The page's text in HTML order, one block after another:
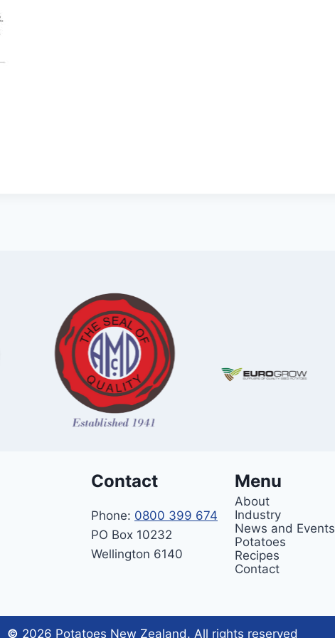
Contact
Phone: 0800 399 674
PO Box 10232
Wellington 6140
Menu
About
Industry
News and Events
Potatoes
Recipes
Contact
© 2026 Potatoes New Zealand. All rights reserved